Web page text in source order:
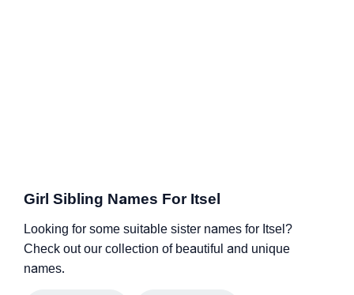
Girl Sibling Names For Itsel
Looking for some suitable sister names for Itsel?
Check out our collection of beautiful and unique
names.